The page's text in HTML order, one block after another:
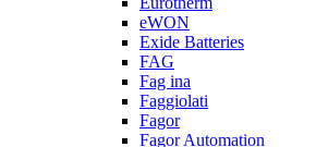
eWON
Exide Batteries
FAG
Fag ina
Faggiolati
Fagor
Fagor Automation